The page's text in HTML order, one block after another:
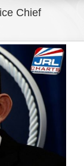
Chief